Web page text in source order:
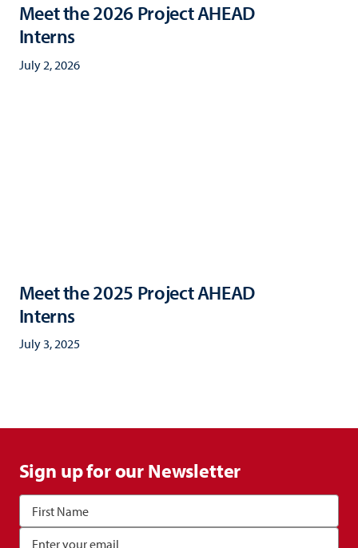
Meet the 2026 Project AHEAD
Interns
July 2, 2026
Meet the 2025 Project AHEAD
Interns
July 3, 2025
Sign up for our Newsletter